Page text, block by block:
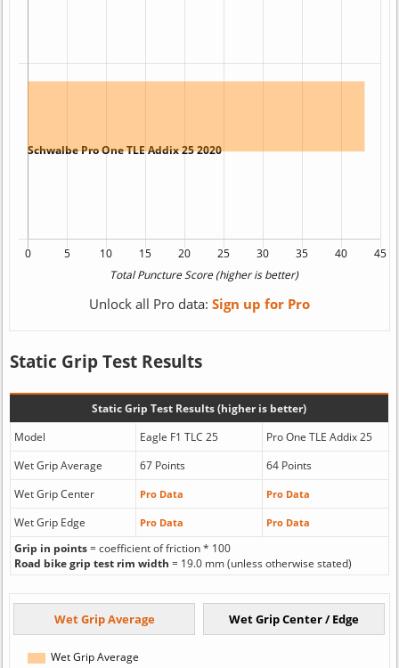
Unlock all Pro data: Sign up for Pro
Static Grip Test Results
Static Grip Test Results (higher is better)
Model
Eagle F1 TLC 25
Pro One TLE Addix 25
Wet Grip Average
67 Points
64 Points
Wet Grip Center
Pro Data Pro Data
Wet Grip Edge Pro Data Pro Data
Grip in points= coefficient of friction * 100
Road bike grip test rim width = 19.0 mm (unless otherwise stated)